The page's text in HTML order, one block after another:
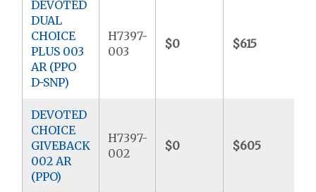
DEVOTED
DUAL
CHOICE
PLUS 003
AR (PPO
D-SNP)
H7397-
003
$0 $615
DEVOTED
CHOICE
GIVEBACK
002 AR
(PPO)
H7397-
002
$0 $605